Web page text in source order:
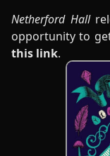
Netherford Hall
opportunity to
this link.